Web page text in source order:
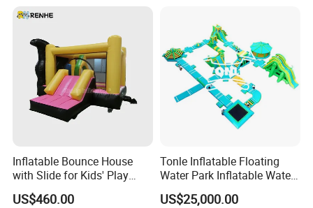
Inflatable Bounce House
with Slide for Kids' Play
Areas
US$460.00
Tonle Inflatable Floating
Water Park Inflatable Water
Amusement Park for Sale
US$25,000.00